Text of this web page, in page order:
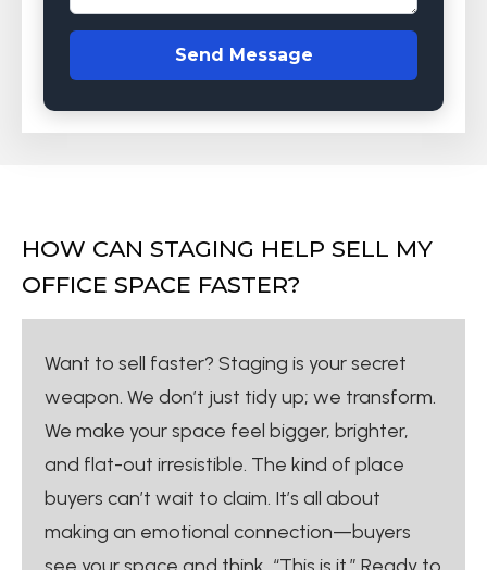
Send Message
HOW CAN STAGING HELP SELL MY
OFFICE SPACE FASTER?
Want to sell faster? Staging is your secret
weapon. We don’t just tidy up; we transform.
We make your space feel bigger, brighter,
and flat-out irresistible. The kind of place
buyers can’t wait to claim. It’s all about
making an emotional connection—buyers